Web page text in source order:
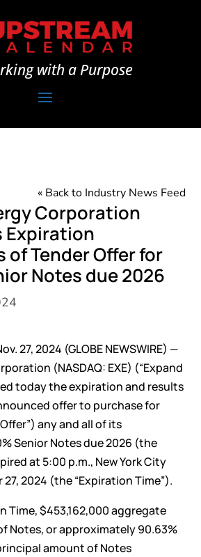
with a Purpose
« Back to Industry News Feed
Corporation
Expiration
of Tender Offer for
Notes due 2026
27, 2024 (GLOBE NEWSWIRE) —
(NASDAQ: EXE) (“Expand
today the expiration and results
offer to purchase for
any and all of its
Senior Notes due 2026 (the
at 5:00 p.m., New York City
2024 (the “Expiration Time”).
Time, $453,162,000 aggregate
Notes, or approximately 90.63%
amount of Notes